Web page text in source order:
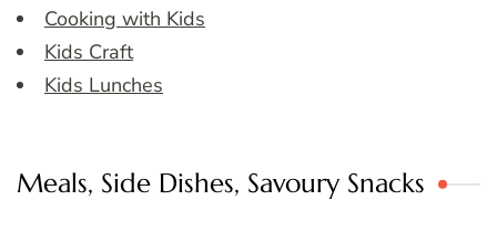
Cooking with Kids
Kids Craft
Kids Lunches
Meals, Side Dishes, Savoury Snacks